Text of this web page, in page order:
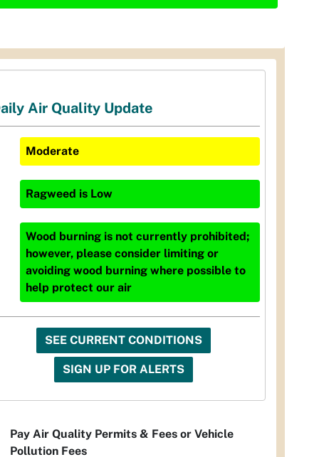
Air Quality Update
Moderate
Ragweed is Low
Wood burning is not currently prohibited;
however, please consider limiting or
avoiding wood burning where possible to
help protect our air
SEE CURRENT CONDITIONS
SIGN UP FOR ALERTS
Pay Air Quality Permits & Fees or Vehicle
Pollution Fees